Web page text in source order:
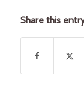
Share this